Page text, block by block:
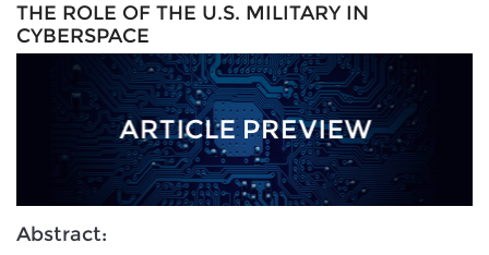
THE ROLE OF THE U.S. MILITARY IN
CYBERSPACE
Abstract: